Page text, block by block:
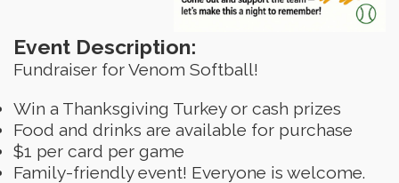
Event Description:
Fundraiser for Venom Softball!
Win a Thanksgiving Turkey or cash prizes
Food and drinks are available for purchase
$1 per card per game
Family-friendly event! Everyone is welcome.